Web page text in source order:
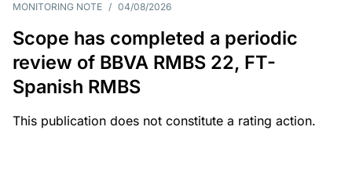
MONITORING NOTE / 04/08/2026
Scope has completed a periodic
review of BBVA RMBS 22, FT-
Spanish RMBS
This publication does not constitute a rating action.